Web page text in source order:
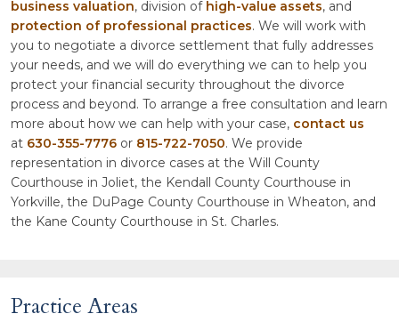
business valuation, division of high-value assets, and
protection of professional practices. We will work with
you to negotiate a divorce settlement that fully addresses
your needs, and we will do everything we can to help you
protect your financial security throughout the divorce
process and beyond. To arrange a free consultation and learn
more about how we can help with your case, contact us
at 630-355-7776 or 815-722-7050. We provide
representation in divorce cases at the Will County
Courthouse in Joliet, the Kendall County Courthouse in
Yorkville, the DuPage County Courthouse in Wheaton, and
the Kane County Courthouse in St. Charles.
Practice Areas